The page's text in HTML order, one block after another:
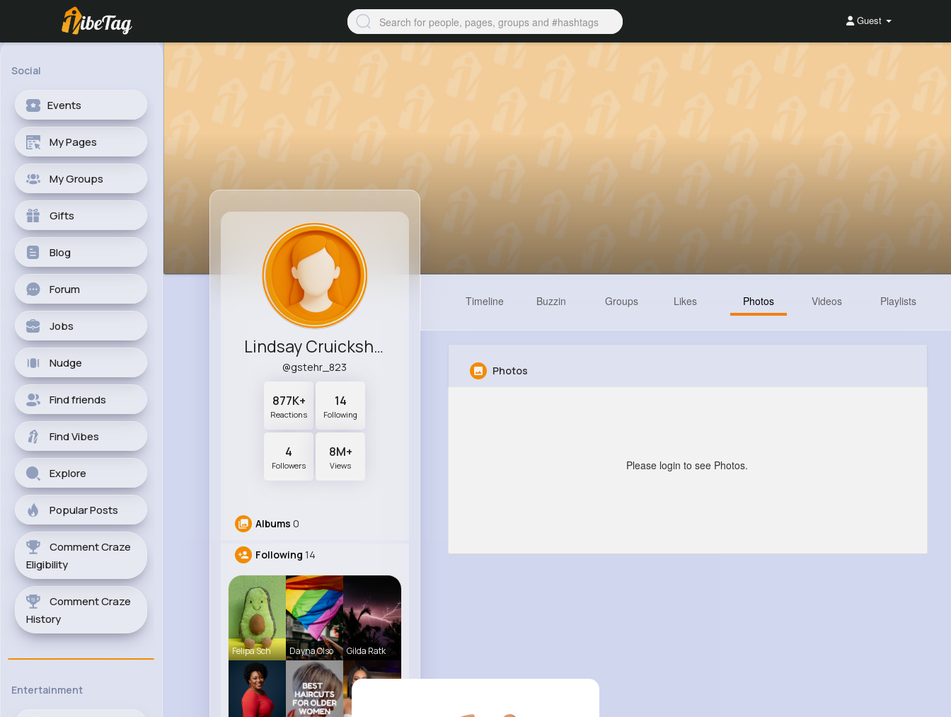
Guest
Social
Events
My Pages
My Groups
Gifts
Blog
Forum
Jobs
Nudge
Find friends
Find Vibes
Explore
Popular Posts
Comment Craze
Eligibility
Comment Craze
History
Entertainment
Lindsay Cruickshank
@gstehr_823
877K+
Reactions
14
Following
4
Followers
8M+
Views
Albums 0
Following 14
Felipa Sch Dayna Olso Gilda Ratk
Timeline Buzzin Groups Likes Photos Videos Playlists
Photos
Please login to see Photos.